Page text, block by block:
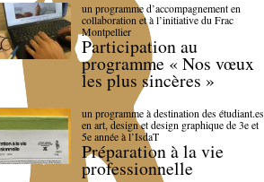
un programme d’accompagnement en
collaboration et à l’initiative du Frac
Montpellier
Participation au
programme « Nos vœux
les plus sincères »
un programme à destination des étudiant.es
en art, design et design graphique de 3e et
5e année à l’IsdaT
Préparation à la vie
professionnelle